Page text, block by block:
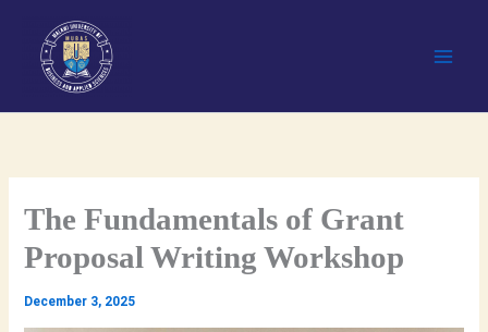
content
The Fundamentals of Grant
Proposal Writing Workshop
December 3, 2025